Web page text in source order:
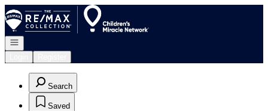
Go to: Homepage
Open navigation
Search
Saved